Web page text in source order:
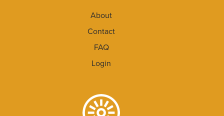
About
Contact
FAQ
Login